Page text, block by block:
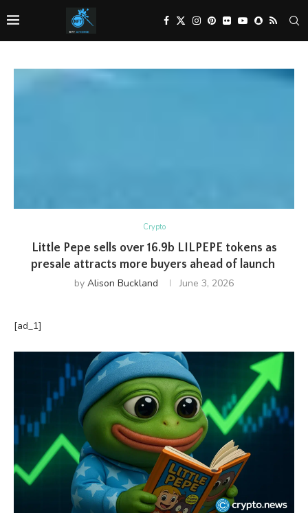
Crypto
Little Pepe sells over 16.9b LILPEPE tokens as
presale attracts more buyers ahead of launch
by Alison Buckland June 3, 2026
[ad_1]